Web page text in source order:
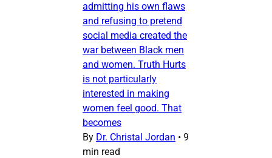
admitting his own flaws
and refusing to pretend
social media created the
war between Black men
and women. Truth Hurts
is not particularly
interested in making
women feel good. That
becomes
By Dr. Christal Jordan • 9
min read